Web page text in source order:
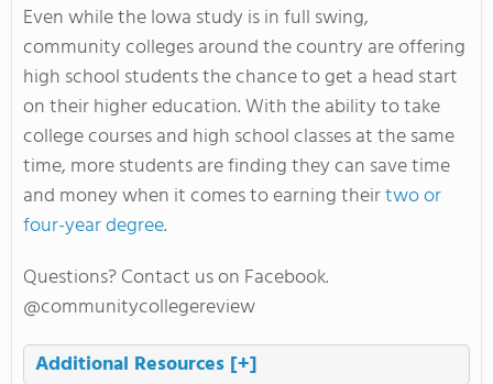
Even while the Iowa study is in full swing,
community colleges around the country are offering
high school students the chance to get a head start
on their higher education. With the ability to take
college courses and high school classes at the same
time, more students are finding they can save time
and money when it comes to earning theirtwo or
four-year degree.
Questions? Contact us on Facebook.
@communitycollegereview
Additional Resources [+]